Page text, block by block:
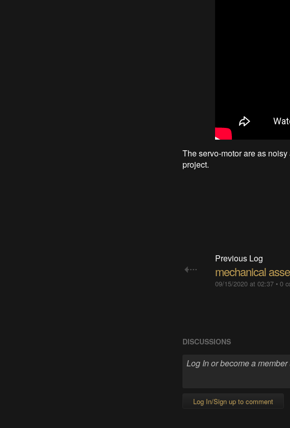
The servo-motor are as
project.
Previous Log
mechanical
09/15/2020 at 02:37• 0
DISCUSSIONS
Log In/Sign up to comment